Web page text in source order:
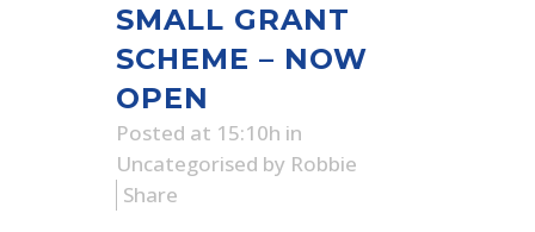
SMALL GRANT
SCHEME – NOW
OPEN
Posted at 15:10h in
Uncategorised by Robbie
Share